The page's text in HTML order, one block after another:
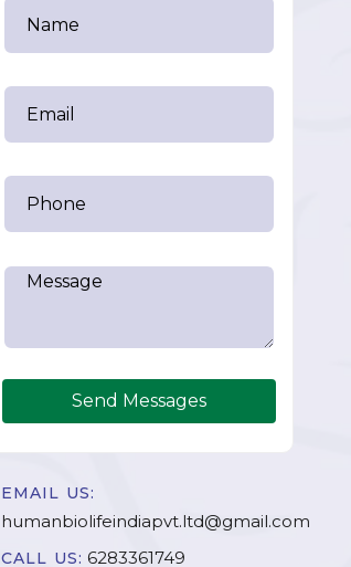
Send Messages
EMAIL US:
humanbiolifeindiapvt.ltd@gmail.com
CALL US: 6283361749